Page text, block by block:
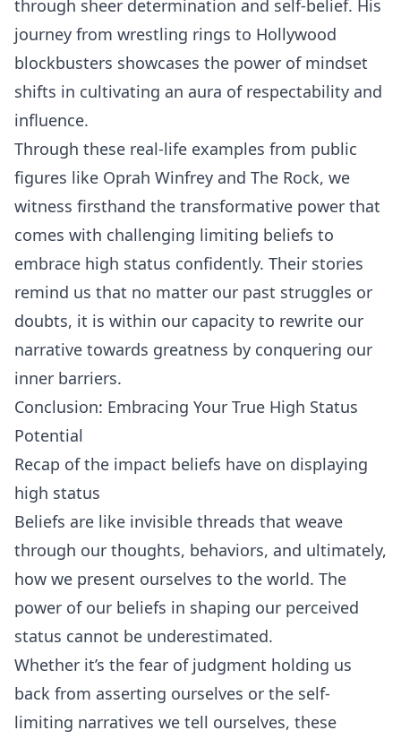
through sheer determination and self-belief. His
journey from wrestling rings to Hollywood
blockbusters showcases the power of mindset
shifts in cultivating an aura of respectability and
influence.
Through these real-life examples from public
figures like Oprah Winfrey and The Rock, we
witness firsthand the transformative power that
comes with challenging limiting beliefs to
embrace high status confidently. Their stories
remind us that no matter our past struggles or
doubts, it is within our capacity to rewrite our
narrative towards greatness by conquering our
inner barriers.
Conclusion: Embracing Your True High Status
Potential
Recap of the impact beliefs have on displaying
high status
Beliefs are like invisible threads that weave
through our thoughts, behaviors, and ultimately,
how we present ourselves to the world. The
power of our beliefs in shaping our perceived
status cannot be underestimated.
Whether it’s the fear of judgment holding us
back from asserting ourselves or the self-
limiting narratives we tell ourselves, these